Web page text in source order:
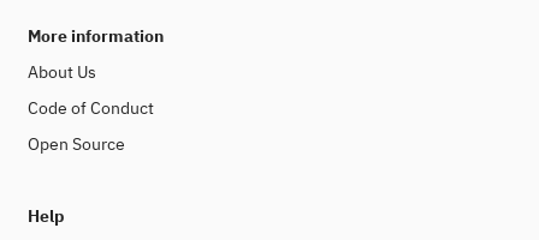
More information
About Us
Code of Conduct
Open Source
Help